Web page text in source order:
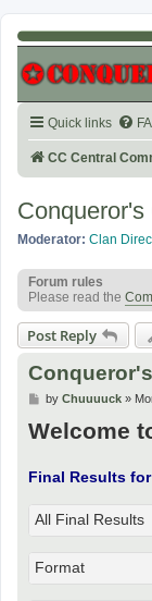
Quick links
CC Central
Moderator: Clan
Forum rules
Please read the
Post Reply
P
s
t
by Chuuuuck»
Welcome
Final Results
All Final Results
Format